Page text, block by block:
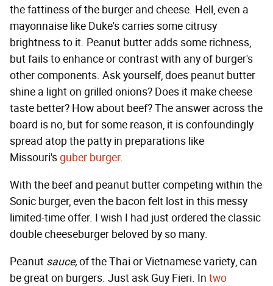
the fattiness of the burger and cheese. Hell, even a
mayonnaise like Duke's carries some citrusy
brightness to it. Peanut butter adds some richness,
but fails to enhance or contrast with any of burger's
other components. Ask yourself, does peanut butter
shine a light on grilled onions? Does it make cheese
taste better? How about beef? The answer across the
board is no, but for some reason, it is confoundingly
spread atop the patty in preparations like
Missouri'sguber burger.
With the beef and peanut butter competing within the
Sonic burger, even the bacon felt lost in this messy
limited-time offer. I wish I had just ordered the classic
double cheeseburger beloved by so many.
Peanut sauce,of the Thai or Vietnamese variety, can
be great on burgers. Just ask Guy Fieri. In two